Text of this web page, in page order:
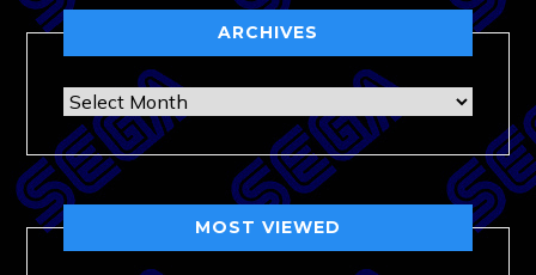
ARCHIVES
Archives
MOST VIEWED